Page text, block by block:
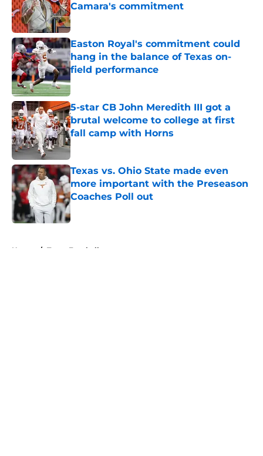
Camara's commitment
Published by on Invalid Date
Easton Royal's commitment could
hang in the balance of Texas on-
field performance
Published by on Invalid Date
5-star CB John Meredith III got a
brutal welcome to college at first
fall camp with Horns
Published by on Invalid Date
Texas vs. Ohio State made even
more important with the Preseason
Coaches Poll out
Home / Texas Football